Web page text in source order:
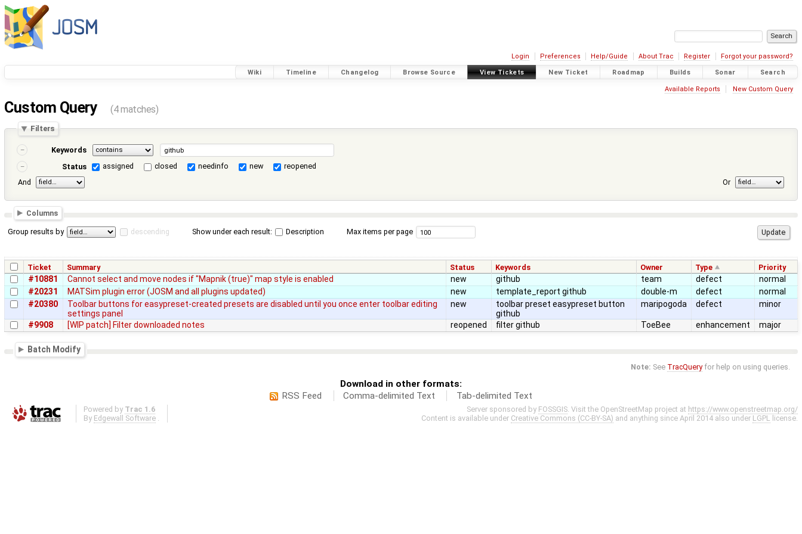
Login Preferences Help/Guide About Trac Register Forgot your password?
Wiki Timeline Changelog Browse Source View Tickets New Ticket Roadmap Builds Sonar Search
Available Reports New Custom Query
Custom Query (4 matches)
Filters
Keywords
Status
assigned closed needinfo new
reopened
And
Or
Columns
Group results by descending Show under each result: Description Max items per page
Ticket Summary Status Keywords Owner Type Priority
#10881 Cannot select and move nodes if "Mapnik (true)" map style is enabled new github team defect
normal
#20231
MATSim plugin error (JOSM and all plugins updated) new template_report github double-m defect
normal
#20380
Toolbar buttons for easypreset-created presets are disabled until you once enter toolbar editing
settings panel
new
toolbar preset easypreset button
github
maripogoda defect minor
#9908 [WIP patch] Filter downloaded notes reopened filter github ToeBee enhancement major
Batch Modify
Note: See TracQueryfor help on using queries.
Download in other formats:
RSS Feed
Comma-delimited Text Tab-delimited Text
Powered by Trac 1.6
By Edgewall Software .
Server sponsored by FOSSGIS. Visit the OpenStreetMap project at https://www.openstreetmap.org/
Content is available under Creative Commons (CC-BY-SA) and anything since April 2014 also under LGPL license.